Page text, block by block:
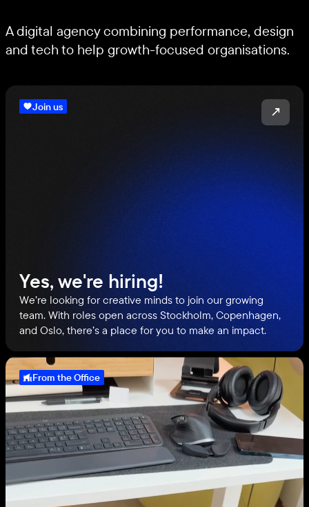
A digital agency combining performance, design
and tech to help growth-focused organisations.
Join us
Yes, we're hiring!
We’re looking for creative minds to join our growing
team. With roles open across Stockholm, Copenhagen,
and Oslo, there’s a place for you to make an impact.
↗
From the Office